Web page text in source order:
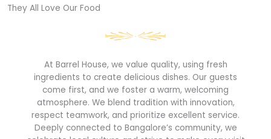
They All Love Our Food​
At Barrel House, we value quality, using fresh
ingredients to create delicious dishes. Our guests
come first, and we foster a warm, welcoming
atmosphere. We blend tradition with innovation,
respect teamwork, and prioritize excellent service.
Deeply connected to Bangalore’s community, we